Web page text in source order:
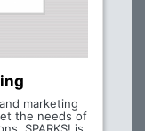
marketing
the needs of